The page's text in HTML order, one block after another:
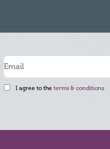
I agree to the terms & conditions